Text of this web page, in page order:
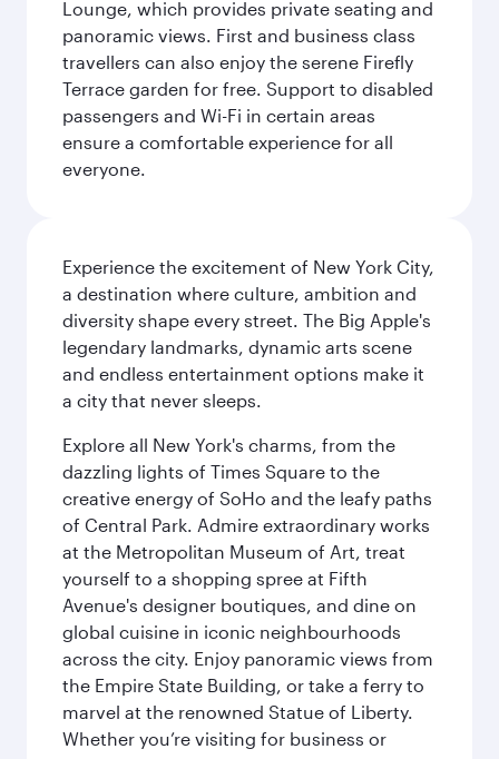
Lounge, which provides private seating and
panoramic views. First and business class
travellers can also enjoy the serene Firefly
Terrace garden for free. Support to disabled
passengers and Wi-Fi in certain areas
ensure a comfortable experience for all
everyone.
Experience the excitement of New York City,
a destination where culture, ambition and
diversity shape every street. The Big Apple's
legendary landmarks, dynamic arts scene
and endless entertainment options make it
a city that never sleeps.
Explore all New York's charms, from the
dazzling lights of Times Square to the
creative energy of SoHo and the leafy paths
of Central Park. Admire extraordinary works
at the Metropolitan Museum of Art, treat
yourself to a shopping spree at Fifth
Avenue's designer boutiques, and dine on
global cuisine in iconic neighbourhoods
across the city. Enjoy panoramic views from
the Empire State Building, or take a ferry to
marvel at the renowned Statue of Liberty.
Whether you’re visiting for business or